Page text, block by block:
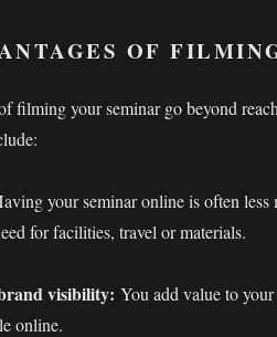
OF
filming your seminar go beyond
your seminar online is often less
for facilities, travel or materials.
visibility: You add value to
online.